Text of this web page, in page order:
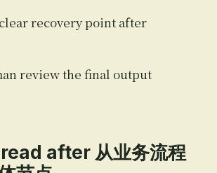
recovery point after
review the final output
after 从业务流程